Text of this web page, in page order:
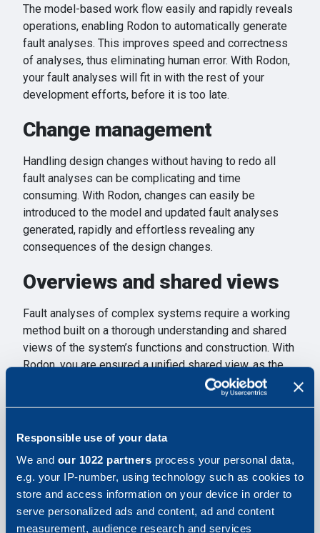
Responsible use of your data
We and our 1022 partners process your personal data,
e.g. your IP-number, using technology such as cookies to
store and access information on your device in order to
serve personalized ads and content, ad and content
measurement, audience research and services
The model-based work flow easily and rapidly reveals
operations, enabling Rodon to automatically generate
fault analyses. This improves speed and correctness
of analyses, thus eliminating human error. With Rodon,
your fault analyses will fit in with the rest of your
development efforts, before it is too late.
Change management
Handling design changes without having to redo all
fault analyses can be complicating and time
consuming. With Rodon, changes can easily be
introduced to the model and updated fault analyses
generated, rapidly and effortless revealing any
consequences of the design changes.
Overviews and shared views
Fault analyses of complex systems require a working
method built on a thorough understanding and shared
views of the system’s functions and construction. With
Rodon, you are ensured a unified shared view, as the
inter-relational models are available to all participants.
Rodon needs no adaptations, and is ready to use.
Results will be immediately available, as tedious
manual work is replaced by Rodon’s automatic
analyses.